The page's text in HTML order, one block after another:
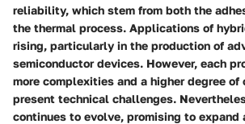
reliability, which stem from both the
the thermal process. Applications of
rising, particularly in the production of
semiconductor devices. However, each
more complexities and a higher degree
present technical challenges.
continues to evolve, promising to expand